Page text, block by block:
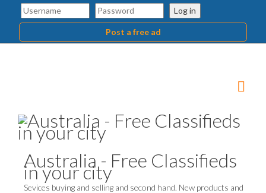
Log in
Post a free ad
Australia - Free Classifieds
in your city
Sevices buying and selling and second hand. New products and